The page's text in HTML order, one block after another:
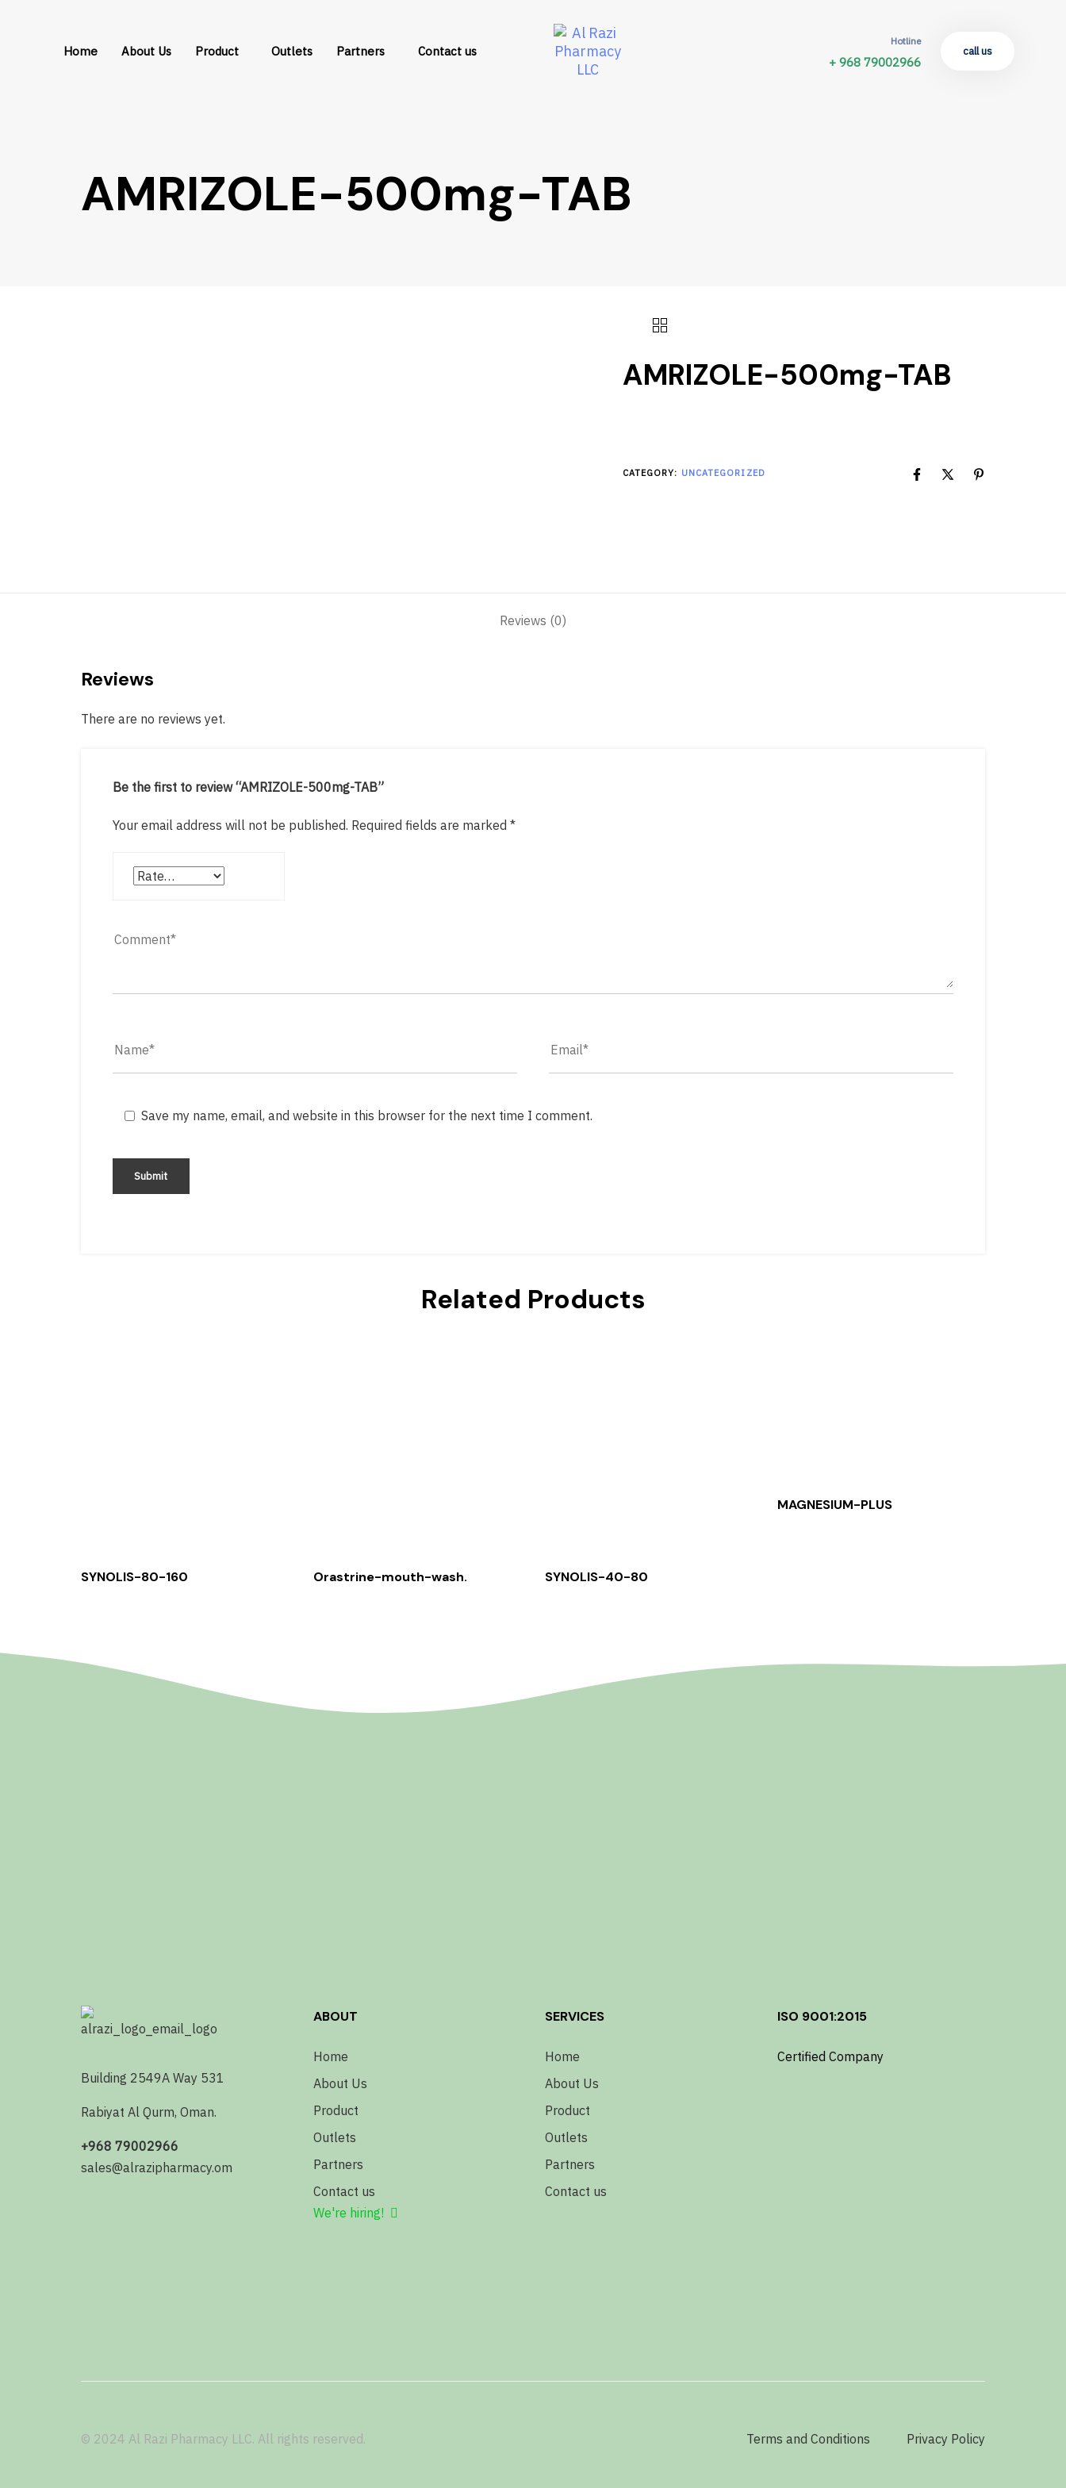
Home About Us Product Outlets Partners Contact us
Hotline
+ 968 79002966
call us
AMRIZOLE-500mg-TAB
AMRIZOLE-500mg-TAB
CATEGORY: UNCATEGORIZED
Reviews (0)
Reviews
There are no reviews yet.
Be the first to review “AMRIZOLE-500mg-TAB”
Your email address will not be published. Required fields are marked *
Save my name, email, and website in this browser for the next time I comment.
Related Products
SYNOLIS-80-160 Orastrine-mouth-wash. SYNOLIS-40-80
MAGNESIUM-PLUS
Building 2549A Way 531
Rabiyat Al Qurm, Oman.
+968 79002966
sales@alrazipharmacy.om
ABOUT
Home
About Us
Product
Outlets
Partners
Contact us
We're hiring!
SERVICES
Home
About Us
Product
Outlets
Partners
Contact us
ISO 9001:2015
Certified Company
© 2024 Al Razi Pharmacy LLC. All rights reserved. Terms and Conditions Privacy Policy